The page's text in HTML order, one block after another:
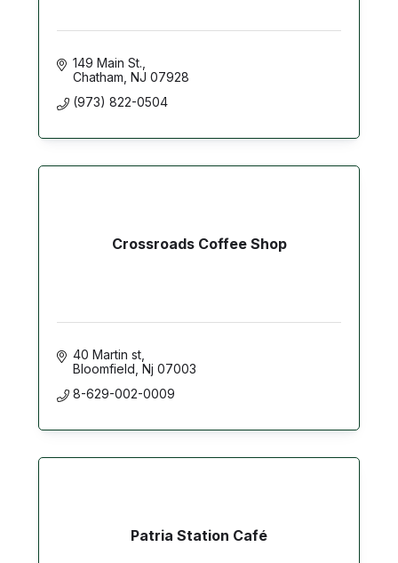
149 Main St.
Chatham NJ 07928
(973) 822-0504
Crossroads Coffee Shop
40 Martin st
Bloomfield Nj 07003
8-629-002-0009
Patria Station Café